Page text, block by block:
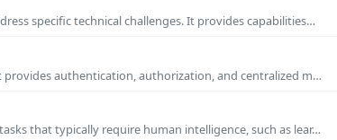
specific technical challenges. It provides capabilities…
authentication, authorization, and centralized m…
that typically require human intelligence, such as lear…